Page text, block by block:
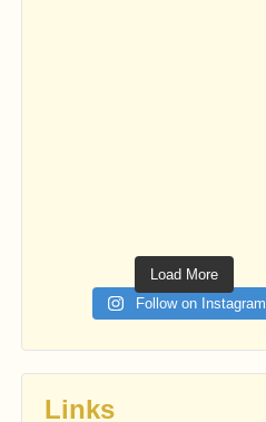
Load More
Follow on Instagram
Links